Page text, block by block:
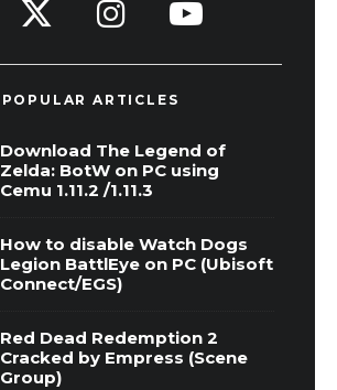
POPULAR ARTICLES
Download The Legend of
Zelda: BotW on PC using
Cemu 1.11.2 /1.11.3
How to disable Watch Dogs
Legion BattlEye on PC (Ubisoft
Connect/EGS)
Red Dead Redemption 2
Cracked by Empress (Scene
Group)